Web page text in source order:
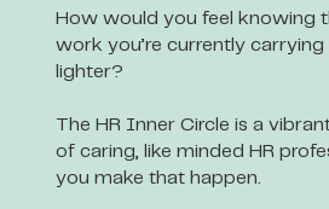
How would you feel knowing
work you’re currently
lighter?
The HR Inner Circle is a
of caring, like minded HR
you make that happen.